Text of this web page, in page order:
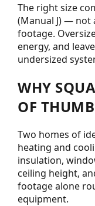
The right size
(Manual J) — not
footage.
energy, and
undersized
WHY
OF
Two homes of
heating and
insulation,
ceiling height,
footage alone
equipment.